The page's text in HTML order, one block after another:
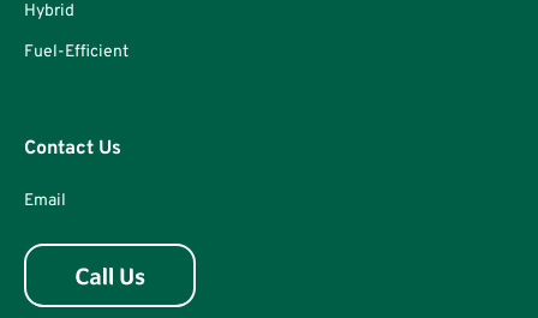
Hybrid
Fuel-Efficient
Contact Us
Email